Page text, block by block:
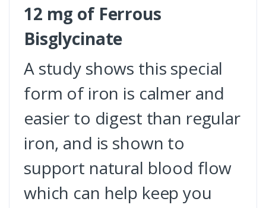
12 mg of Ferrous
Bisglycinate
A study shows this special
form of iron is calmer and
easier to digest than regular
iron, and is shown to
support natural blood flow
which can help keep you